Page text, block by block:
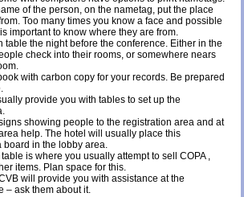
of the person, on the nametag, put the place
Too many times you know a face and possible
important to know where they are from.
table the night before the conference. Either in the
check into their rooms, or somewhere nears
with carbon copy for your records. Be prepared
provide you with tables to set up the
showing people to the registration area and at
help. The hotel will usually place this
board in the lobby area.
is where you usually attempt to sell COPA ,
items. Plan space for this.
will provide you with assistance at the
– ask them about it.